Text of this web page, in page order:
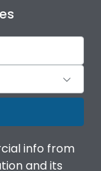
info from
and its